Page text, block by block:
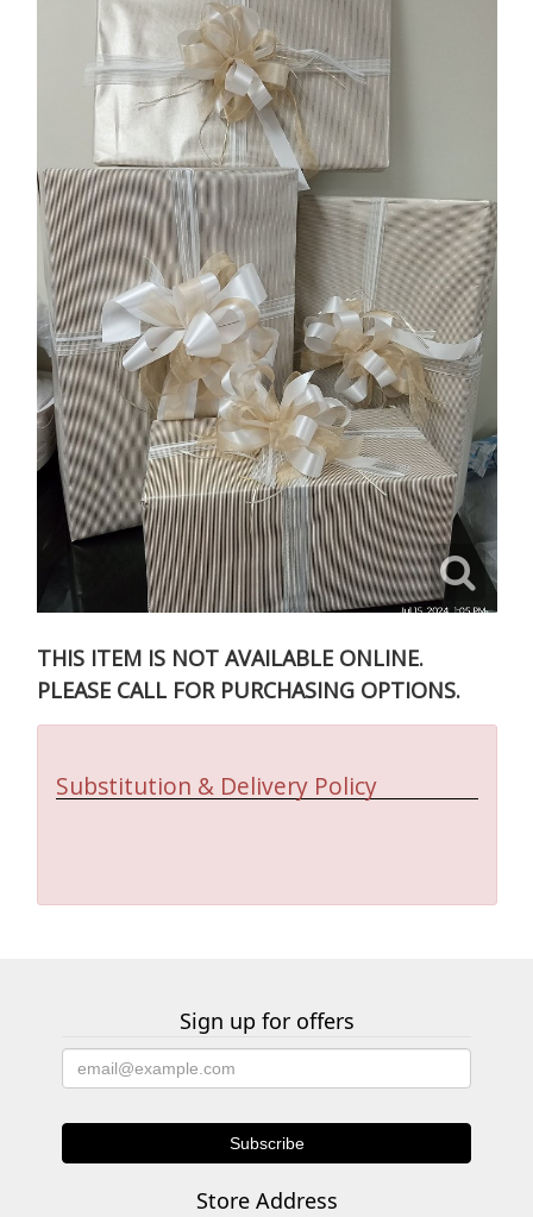
THIS ITEM IS NOT AVAILABLE ONLINE.
PLEASE CALL FOR PURCHASING OPTIONS.
Substitution & Delivery Policy
Sign up for offers
Store Address